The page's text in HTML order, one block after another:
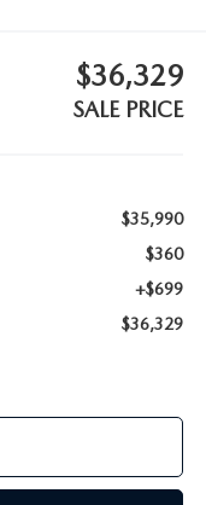
$36,329
SALE PRICE
$35,990
$360
+$699
$36,329